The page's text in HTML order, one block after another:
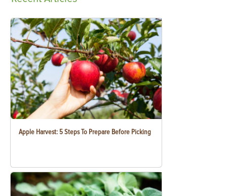
Apple Harvest: 5 Steps To Prepare Before Picking